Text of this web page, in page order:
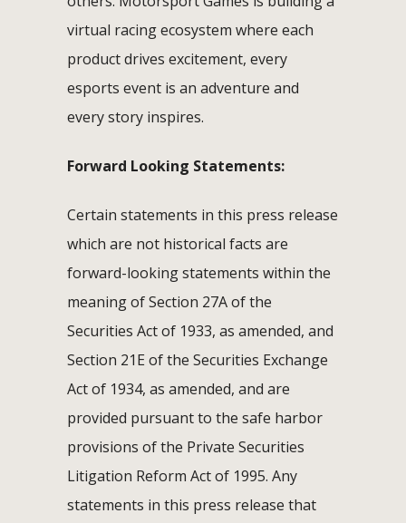
virtual racing ecosystem where each
product drives excitement, every
esports event is an adventure and
every story inspires.
Forward Looking Statements:
Certain statements in this press release
which are not historical facts are
forward-looking statements within the
meaning of Section 27A of the
Securities Act of 1933, as amended, and
Section 21E of the Securities Exchange
Act of 1934, as amended, and are
provided pursuant to the safe harbor
provisions of the Private Securities
Litigation Reform Act of 1995. Any
statements in this press release that